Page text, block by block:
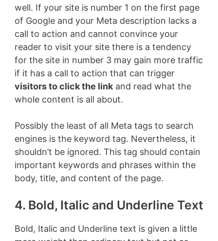
well. If your site is number 1 on the first page
of Google and your Meta description lacks a
call to action and cannot convince your
reader to visit your site there is a tendency
for the site in number 3 may gain more traffic
if it has a call to action that can trigger
visitors to click the link and read what the
whole content is all about.
Possibly the least of all Meta tags to search
engines is the keyword tag. Nevertheless, it
shouldn’t be ignored. This tag should contain
important keywords and phrases within the
body, title, and content of the page.
4. Bold, Italic and Underline Text
Bold, Italic and Underline text is given a little